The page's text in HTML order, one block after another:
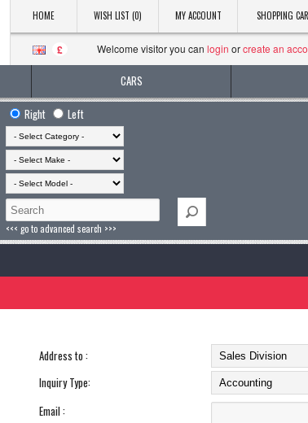
HOME WISH LIST (0) MY ACCOUNT SHOPPING
£ Welcome visitor you can login orcreate an
CARS
Right
Left
<<< go to advanced search >>>
Address to :
Inquiry Type:
Email :